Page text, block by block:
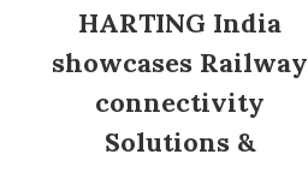
HARTING India
showcases Railway
connectivity
Solutions &